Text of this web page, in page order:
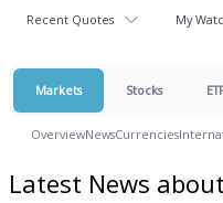
Recent Quotes My
Markets Stocks
OverviewNewsCurrencies
Latest News